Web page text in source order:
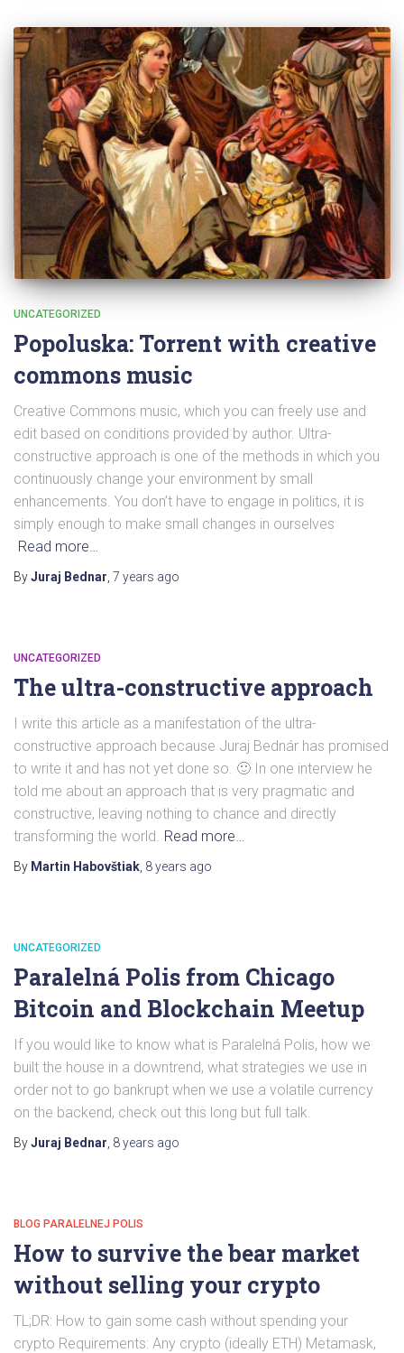
UNCATEGORIZED
Popoluska: Torrent with creative
commons music
Creative Commons music, which you can freely use and
edit based on conditions provided by author. Ultra-
constructive approach is one of the methods in which you
continuously change your environment by small
enhancements. You don’t have to engage in politics, it is
simply enough to make small changes in ourselves
Read more…
ByJuraj Bednar 7 years ago
UNCATEGORIZED
The ultra-constructive approach
I write this article as a manifestation of the ultra-
constructive approach because Juraj Bednár has promised
to write it and has not yet done so. 🙂 In one interview he
told me about an approach that is very pragmatic and
constructive, leaving nothing to chance and directly
transforming the world. Read more…
By Martin Habovštiak 8 years ago
UNCATEGORIZED
Paralelná Polis from Chicago
Bitcoin and Blockchain Meetup
If you would like to know what is Paralelná Polis, how we
built the house in a downtrend, what strategies we use in
order not to go bankrupt when we use a volatile currency
on the backend, check out this long but full talk.
ByJuraj Bednar 8 years ago
BLOG PARALELNEJ POLIS
How to survive the bear market
without selling your crypto
TL;DR: How to gain some cash without spending your
crypto Requirements: Any crypto (ideally ETH) Metamask,